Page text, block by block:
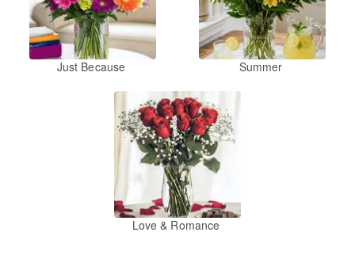
Just Because Summer
Love & Romance